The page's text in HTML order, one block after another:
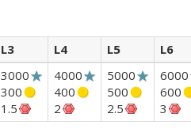
L3 L4 L5
L6
3000
300
1.5
4000
400
2
5000
500
2.5
6000
600
3